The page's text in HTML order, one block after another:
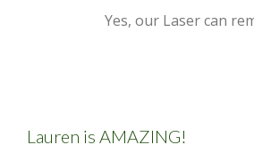
Yes, our Laser can
Lauren is AMAZING!